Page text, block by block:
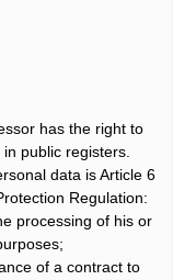
has the right to
public registers.
data is Article 6
Regulation:
processing of his or
of a contract to